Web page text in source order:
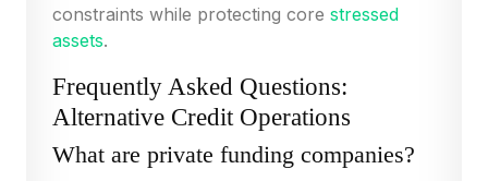
constraints while protecting core stressed
assets.
Frequently Asked Questions:
Alternative Credit Operations
What are private funding companies?